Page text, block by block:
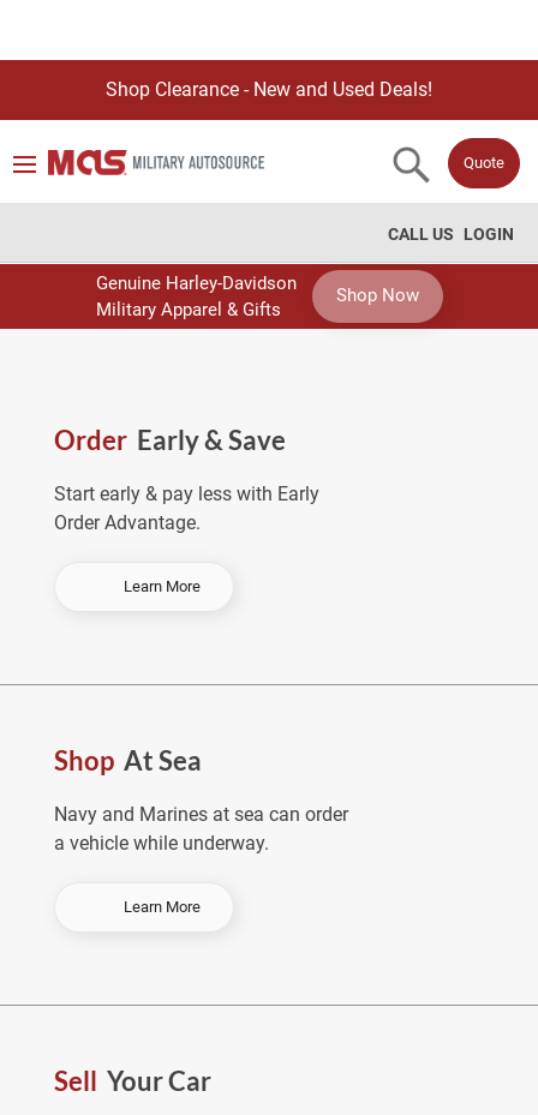
Shop Clearance - New and Used Deals!
Quote
LOGIN
CALL US
Genuine Harley-Davidson
Military Apparel & Gifts
Shop Now
Order Early & Save
Start early & pay less with Early
Order Advantage.
Learn More-
e
a
y
&
Shop At Sea
Navy and Marines at sea can order
a vehicle while underway.
Learn More-
p
S
Sell Your Car